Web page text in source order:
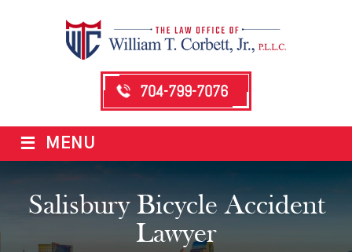
704-799-7076
≡ MENU
Salisbury Bicycle Accident
Lawyer